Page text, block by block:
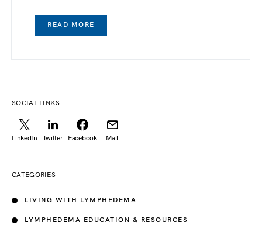
READ MORE
SOCIAL LINKS
LinkedIn Twitter Facebook Mail
CATEGORIES
LIVING WITH LYMPHEDEMA
LYMPHEDEMA EDUCATION & RESOURCES